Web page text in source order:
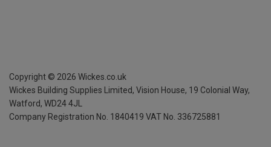
Copyright © 2026 Wickes.co.uk
Wickes Building Supplies Limited, Vision House, 19 Colonial Way,
Watford, WD24 4JL
Company Registration No. 1840419 VAT No. 336725881